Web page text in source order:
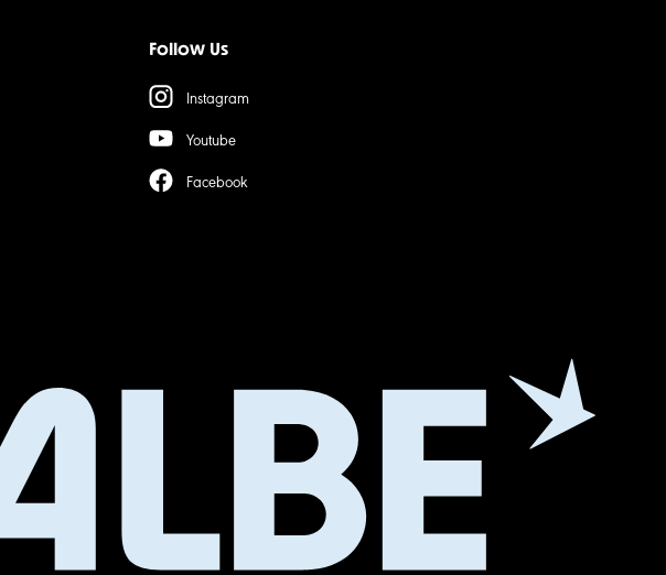
Follow Us
Instagram
Youtube
Facebook